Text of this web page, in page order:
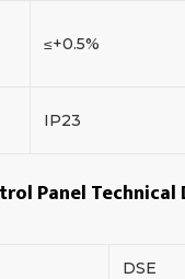
≤+0.5%
IP23
Panel Technical
DSE